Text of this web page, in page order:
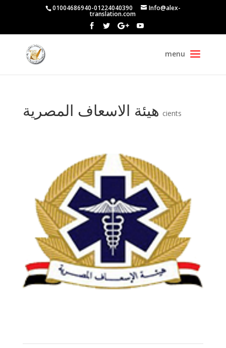
01004686940-01224040390 Info@alex-
translation.com
هيئة الاسعاف المصرية cients